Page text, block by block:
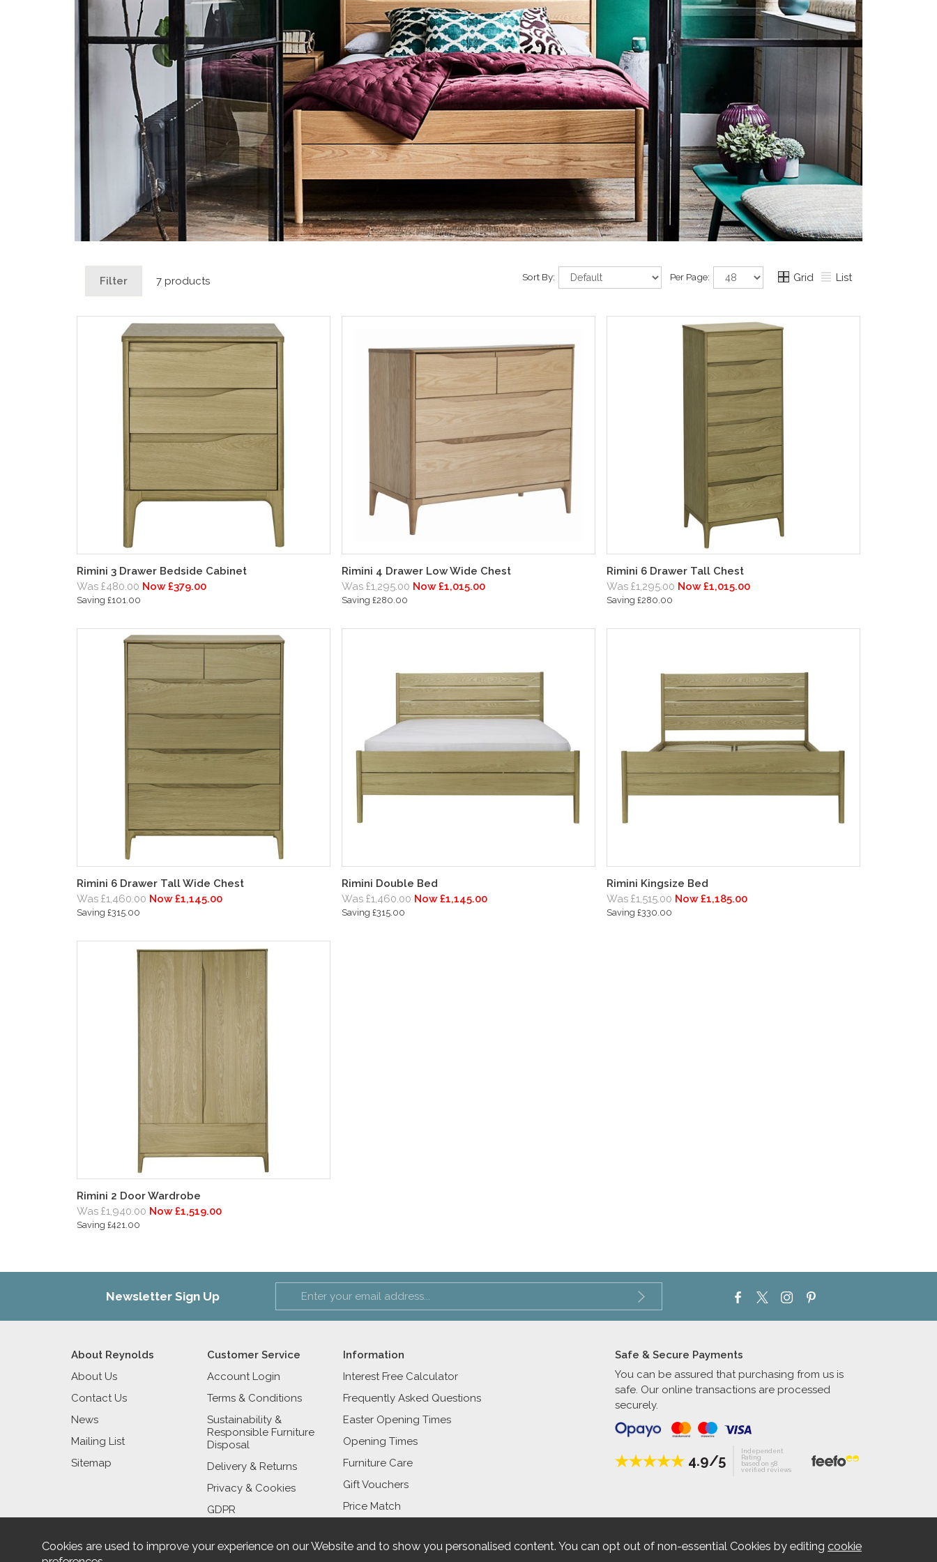
Filter 7 products Sort By: Per Page: Grid List
Rimini 3 Drawer Bedside Cabinet
Was £480.00 Now £379.00
Saving £101.00
Rimini 4 Drawer Low Wide Chest
Was £1,295.00 Now £1,015.00
Saving £280.00
Rimini 6 Drawer Tall Chest
Was £1,295.00 Now £1,015.00
Saving £280.00
Rimini 6 Drawer Tall Wide Chest
Was £1,460.00 Now £1,145.00
Saving £315.00
Rimini Double Bed
Was £1,460.00 Now £1,145.00
Saving £315.00
Rimini Kingsize Bed
Was £1,515.00 Now £1,185.00
Saving £330.00
Rimini 2 Door Wardrobe
Was £1,940.00 Now £1,519.00
Saving £421.00
Newsletter Sign Up
About Reynolds
About Us
Contact Us
News
Mailing List
Sitemap
Customer Service
Account Login
Terms & Conditions
Sustainability &
Responsible Furniture
Disposal
Delivery & Returns
Privacy & Cookies
GDPR
Information
Interest Free Calculator
Frequently Asked Questions
Easter Opening Times
Opening Times
Furniture Care
Gift Vouchers
Price Match
Safe & Secure Payments
You can be assured that purchasing from us is
safe. Our online transactions are processed
securely.
4.9/5
Independent
Rating
based on 58
verified reviews
Cookies are used to improve your experience on our Website and to show you personalised content. You can opt out of non-essential Cookies by editing cookie